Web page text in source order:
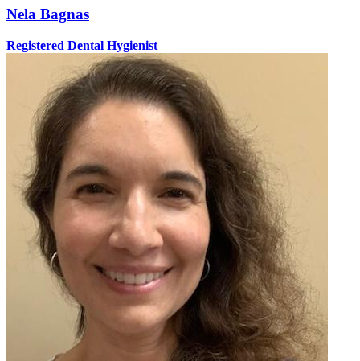
Nela Bagnas
Registered Dental Hygienist